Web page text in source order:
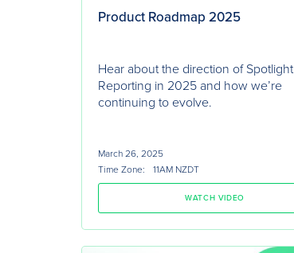
Product Roadmap 2025
Hear about the direction of Spotlight
Reporting in 2025 and how we’re
continuing to evolve.
March 26, 2025
Time Zone:
11AM NZDT
WATCH VIDEO